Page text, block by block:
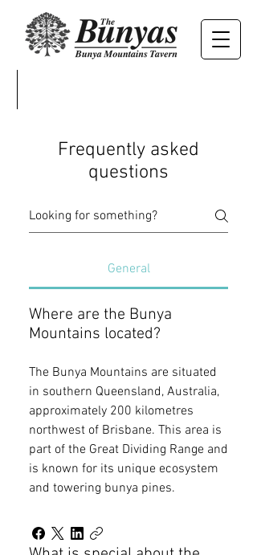
Frequently asked
questions
General
Where are the Bunya
Mountains located?
The Bunya Mountains are situated
in southern Queensland, Australia,
approximately 200 kilometres
northwest of Brisbane. This area is
part of the Great Dividing Range and
is known for its unique ecosystem
and towering bunya pines.